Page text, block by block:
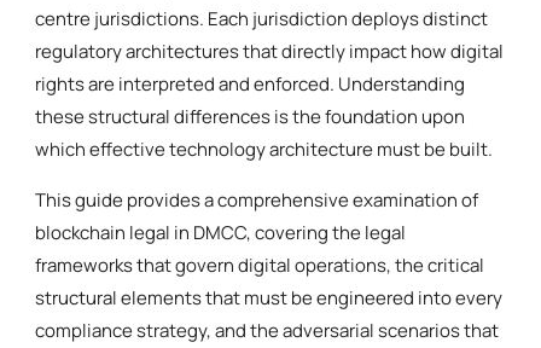
centre jurisdictions. Each jurisdiction deploys distinct
regulatory architectures that directly impact how digital
rights are interpreted and enforced. Understanding
these structural differences is the foundation upon
which effective technology architecture must be built.
This guide provides a comprehensive examination of
blockchain legal in DMCC, covering the legal
frameworks that govern digital operations, the critical
structural elements that must be engineered into every
compliance strategy, and the adversarial scenarios that